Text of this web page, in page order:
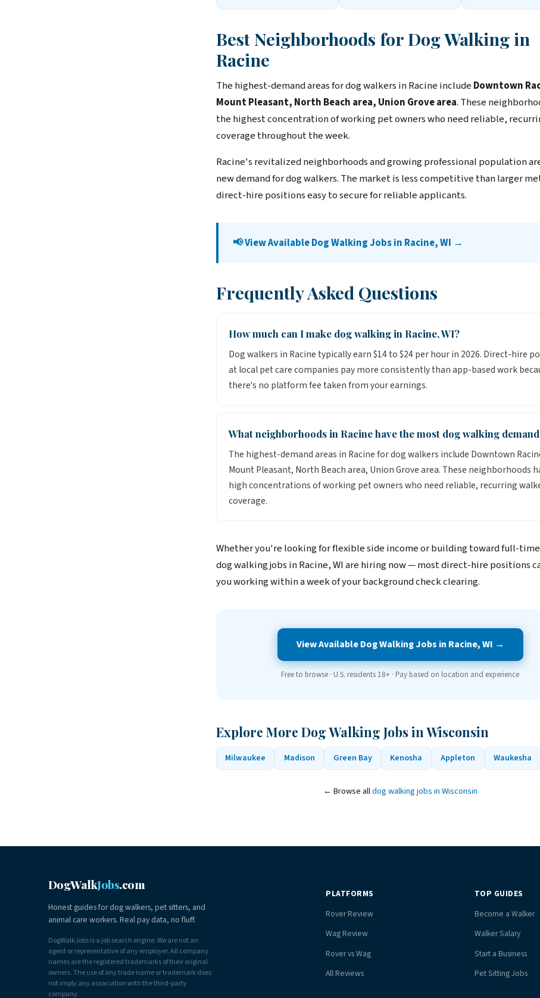
Best Neighborhoods for Dog Walking in
Racine
The highest-demand areas for dog walkers in Racine include Downtown
Mount Pleasant, North Beach area, Union Grove area. These
the highest concentration of working pet owners who need reliable,
coverage throughout the week.
Racine's revitalized neighborhoods and growing professional population
new demand for dog walkers. The market is less competitive than larger
direct-hire positions easy to secure for reliable applicants.
📢 View Available Dog Walking Jobs in Racine, WI →
Frequently Asked Questions
How much can I make dog walking in Racine, WI?
Dog walkers in Racine typically earn $14 to $24 per hour in 2026. Direct-hire
at local pet care companies pay more consistently than app-based work
there's no platform fee taken from your earnings.
What neighborhoods in Racine have the most dog walking
The highest-demand areas in Racine for dog walkers include Downtown
Mount Pleasant, North Beach area, Union Grove area. These neighborhoods
high concentrations of working pet owners who need reliable, recurring
coverage.
Whether you're looking for flexible side income or building toward full-
dog walking jobs in Racine, WI are hiring now — most direct-hire positions
you working within a week of your background check clearing.
View Available Dog Walking Jobs in Racine, WI →
Free to browse · U.S. residents 18+ · Pay based on location and experience
Explore More Dog Walking Jobs in Wisconsin
Milwaukee Madison Green Bay Kenosha Appleton Waukesha
← Browse alldog walking jobs in Wisconsin
DogWalkJobs.com
Honest guides for dog walkers, pet sitters, and
animal care workers. Real pay data, no fluff.
DogWalkJobs is a job search engine. We are not an
agent or representative of any employer. All company
names are the registered trademarks of their original
owners. The use of any trade name or trademark does
not imply any association with the third-party
company.
PLATFORMS
Rover Review
Wag Review
Rover vs Wag
All Reviews
TOP GUIDES
Become a Walker
Walker Salary
Start a Business
Pet Sitting Jobs